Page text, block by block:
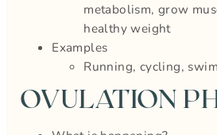
metabolism, grow
healthy weight
Examples
Running, cycling,
OVULATION